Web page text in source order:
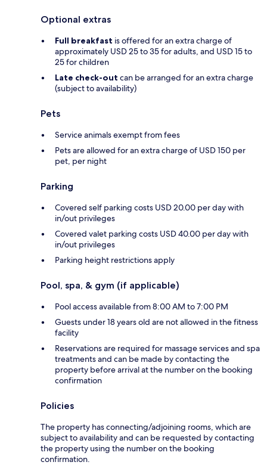
Optional extras
Full breakfast is offered for an extra charge of
approximately USD 25 to 35 for adults, and USD 15 to
25 for children
Late check-out can be arranged for an extra charge
(subject to availability)
Pets
Service animals exempt from fees
Pets are allowed for an extra charge of USD 150 per
pet, per night
Parking
Covered self parking costs USD 20.00 per day with
in/out privileges
Covered valet parking costs USD 40.00 per day with
in/out privileges
Parking height restrictions apply
Pool, spa, & gym (if applicable)
Pool access available from 8:00 AM to 7:00 PM
Guests under 18 years old are not allowed in the fitness
facility
Reservations are required for massage services and spa
treatments and can be made by contacting the
property before arrival at the number on the booking
confirmation
Policies
The property has connecting/adjoining rooms, which are
subject to availability and can be requested by contacting
the property using the number on the booking
confirmation.